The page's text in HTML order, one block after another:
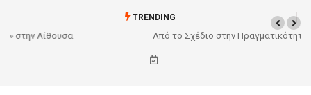
TRENDING
Από το Σχέδιο στην Πραγματικότητα